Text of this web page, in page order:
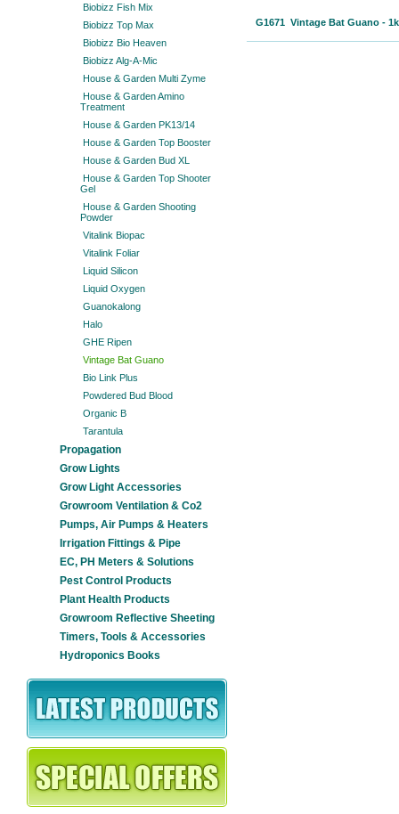
G1671 Vintage Bat Guano -
Biobizz Fish Mix
Biobizz Top Max
Biobizz Bio Heaven
Biobizz Alg-A-Mic
House & Garden Multi Zyme
House & Garden Amino
Treatment
House & Garden PK13/14
House & Garden Top Booster
House & Garden Bud XL
House & Garden Top Shooter
Gel
House & Garden Shooting
Powder
Vitalink Biopac
Vitalink Foliar
Liquid Silicon
Liquid Oxygen
Guanokalong
Halo
GHE Ripen
Vintage Bat Guano
Bio Link Plus
Powdered Bud Blood
Organic B
Tarantula
Propagation
Grow Lights
Grow Light Accessories
Growroom Ventilation & Co2
Pumps, Air Pumps & Heaters
Irrigation Fittings & Pipe
EC, PH Meters & Solutions
Pest Control Products
Plant Health Products
Growroom Reflective Sheeting
Timers, Tools & Accessories
Hydroponics Books